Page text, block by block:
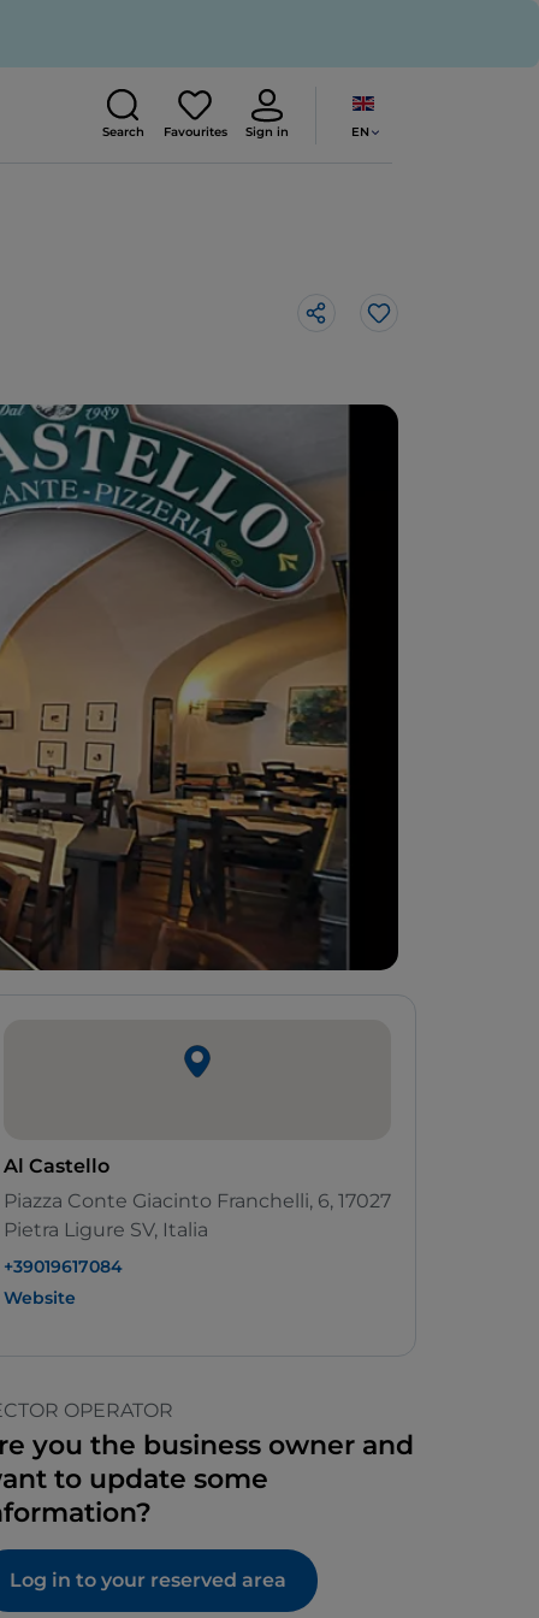
Search Favourites Sign in EN
Like
Al Castello
Piazza Conte Giacinto Franchelli, 6, 17027
Pietra Ligure SV, Italia
+39019617084
Website
OPERATOR
you the business owner and
to update some
Log in to your reserved area